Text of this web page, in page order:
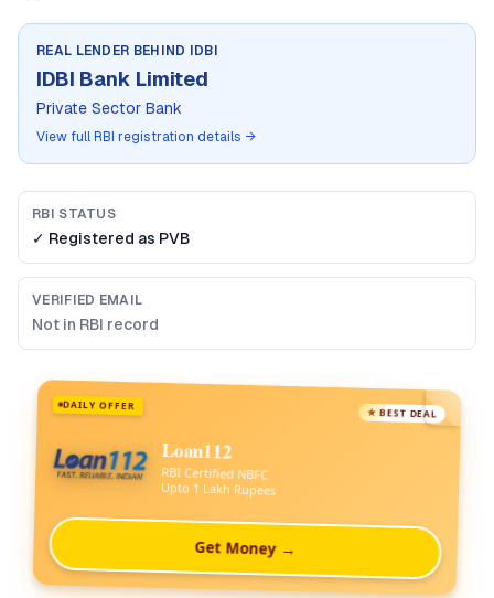
REAL LENDER BEHIND IDBI
IDBI Bank Limited
Private Sector Bank
View full RBI registration details →
RBI STATUS
✓ Registered as PVB
VERIFIED EMAIL
Not in RBI record
DAILY OFFER
★ BEST DEAL
Loan112
RBI Certified NBFC
Upto 1 Lakh Rupees
Get Money →